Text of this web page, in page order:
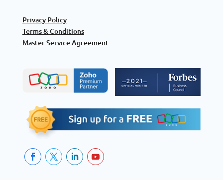
Privacy Policy
Terms & Conditions
Master Service Agreement